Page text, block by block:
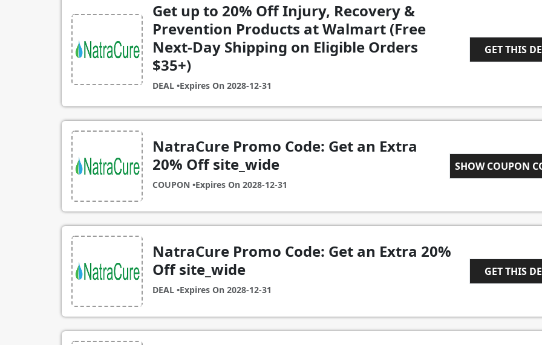
Get up to 20% Off Injury, Recovery &
Prevention Products at Walmart (Free
Next-Day Shipping on Eligible Orders
$35+)
DEAL •Expires On 2028-12-31
GET THIS
NatraCure Promo Code: Get an Extra
20% Off site_wide
COUPON •Expires On 2028-12-31
SHOW COUPON
NatraCure Promo Code: Get an Extra 20%
Off site_wide
DEAL •Expires On 2028-12-31
GET THIS